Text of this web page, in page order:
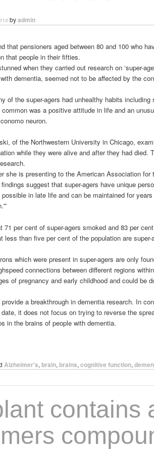
byadmin
that pensioners aged between 80 and 100 who
that people in their fifties.
when they carried out research on ‘super-
dementia, seemed not to be affected by the
of the super-agers had unhealthy habits
was a positive attitude in life and an
neuron.
of the Northwestern University in Chicago,
while they were alive and after they had died.
she is presenting to the American Association
suggest that super-agers have unique
in late life and can be maintained for
71 per cent of super-agers smoked and 83 per
less than five per cent of the population are super-
which were present in super-agers are only
connections between different regions
of pregnancy and early childhood and could be
provide a breakthrough in dementia research. In
it does not focus on trying to reverse the
in the brains of people with dementia.
Alzheimer's, brain, brains, cognitive function,
contains